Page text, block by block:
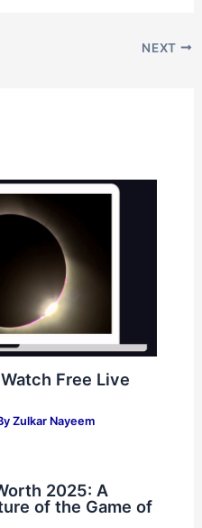
NEXT
Free Live
Zulkar Nayeem
2025: A
of the Game of